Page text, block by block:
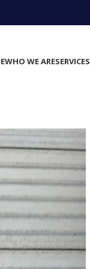
WHO WE ARESERVICES